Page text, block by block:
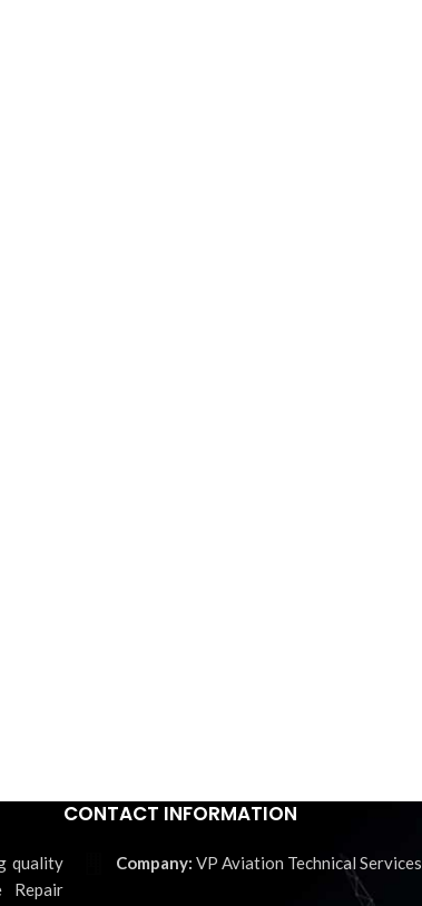
quality
Repair
CONTACT INFORMATION
VP Aviation Technical Services